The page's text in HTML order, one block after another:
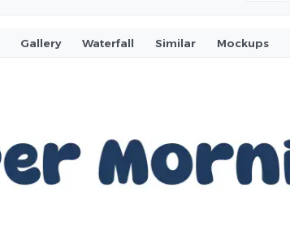
Gallery Waterfall Similar Mockups